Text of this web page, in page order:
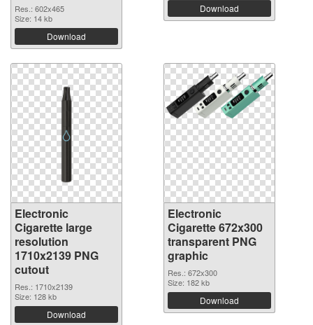
Res.: 602x465
Size: 14 kb
Download
Download
Electronic
Cigarette large
resolution
1710x2139 PNG
cutout
Res.: 1710x2139
Size: 128 kb
Download
Electronic
Cigarette 672x300
transparent PNG
graphic
Res.: 672x300
Size: 182 kb
Download